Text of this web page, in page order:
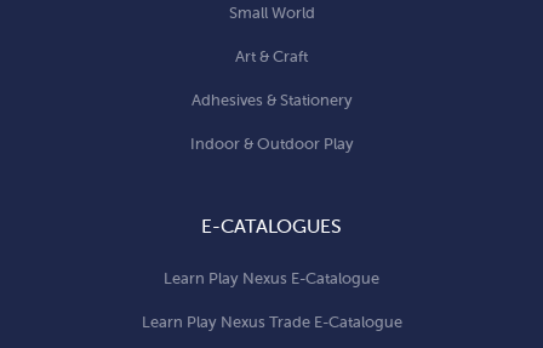
Small World
Art & Craft
Adhesives & Stationery
Indoor & Outdoor Play
E-CATALOGUES
Learn Play Nexus E-Catalogue
Learn Play Nexus Trade E-Catalogue